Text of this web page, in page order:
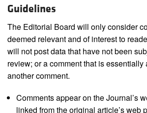
Guidelines
The Editorial Board will only consider
deemed relevant and of interest to
will not post data that have not been
review; or a comment that is essentially
another comment.
Comments appear on the Journal’s
linked from the original article’s web